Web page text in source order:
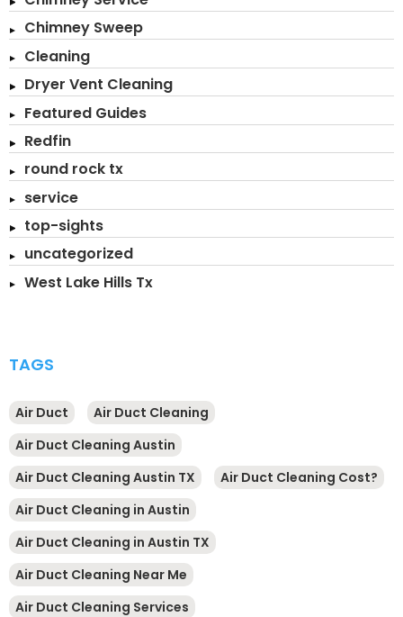
Chimney Sweep
Cleaning
Dryer Vent Cleaning
Featured Guides
Redfin
round rock tx
service
top-sights
uncategorized
West Lake Hills Tx
TAGS
Air Duct
Air Duct Cleaning
Air Duct Cleaning Austin
Air Duct Cleaning Austin TX
Air Duct Cleaning Cost?
Air Duct Cleaning in Austin
Air Duct Cleaning in Austin TX
Air Duct Cleaning Near Me
Air Duct Cleaning Services